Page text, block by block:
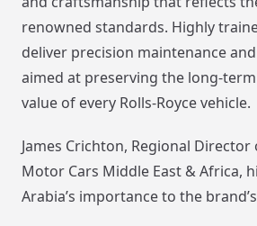
renowned standards. Highly
deliver precision maintenance
aimed at preserving the long-
value of every Rolls-Royce vehicle.
James Crichton, Regional Director
Motor Cars Middle East & Africa,
Arabia’s importance to the